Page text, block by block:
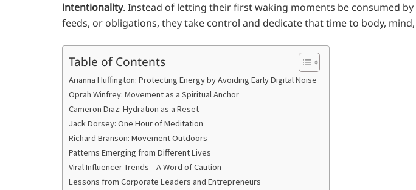
intentionality. Instead of letting their first waking moments be consumed
feeds, or obligations, they take control and dedicate that time to body,
Table of Contents
Arianna Huffington: Protecting Energy by Avoiding Early Digital Noise
Oprah Winfrey: Movement as a Spiritual Anchor
Cameron Diaz: Hydration as a Reset
Jack Dorsey: One Hour of Meditation
Richard Branson: Movement Outdoors
Patterns Emerging from Different Lives
Viral Influencer Trends—A Word of Caution
Lessons from Corporate Leaders and Entrepreneurs